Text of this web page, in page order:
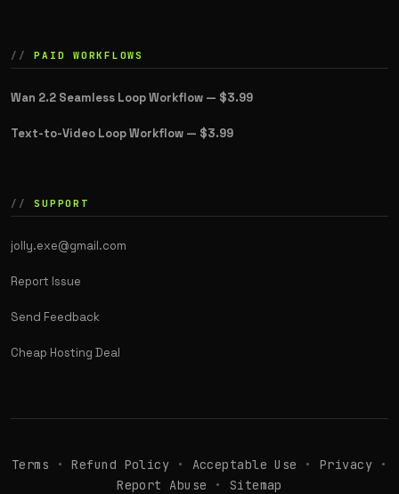
PAID WORKFLOWS
Wan 2.2 Seamless Loop Workflow — $3.99
Text-to-Video Loop Workflow — $3.99
SUPPORT
jolly.exe@gmail.com
Report Issue
Send Feedback
Cheap Hosting Deal
Terms •Refund Policy • Acceptable Use •Privacy •
Report Abuse • Sitemap